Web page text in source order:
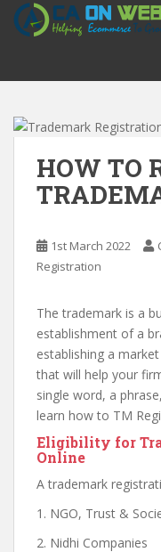
HOW TO
1st March 2022
Registration
The trademark is a
establishment of a
establishing a
that will help your
single word, a
learn how to TM
Eligibility for
Online
A trademark
1. NGO, Trust &
2. Nidhi Companies